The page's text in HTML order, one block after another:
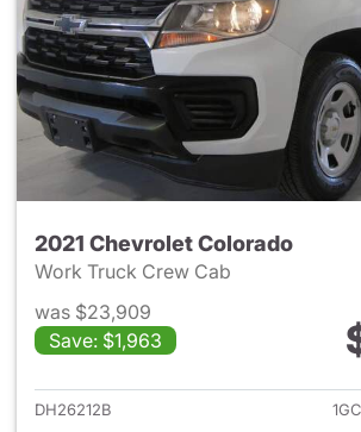
2021 Chevrolet Colorado
Work Truck Crew Cab
was $23,909
Save: $1,963
View
DH26212B